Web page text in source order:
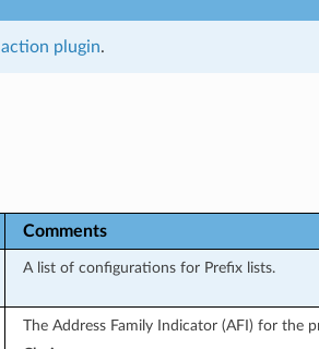
action plugin.
Comments
A list of configurations for Prefix lists.
The Address Family Indicator (AFI) for the